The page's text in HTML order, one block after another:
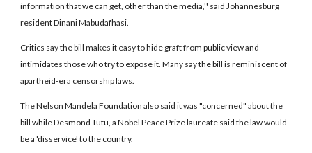
information that we can get, other than the media,'' said Johannesburg
resident Dinani Mabudafhasi.
Critics say the bill makes it easy to hide graft from public view and
intimidates those who try to expose it. Many say the bill is reminiscent of
apartheid-era censorship laws.
The Nelson Mandela Foundation also said it was "concerned" about the
bill while Desmond Tutu, a Nobel Peace Prize laureate said the law would
be a 'disservice' to the country.